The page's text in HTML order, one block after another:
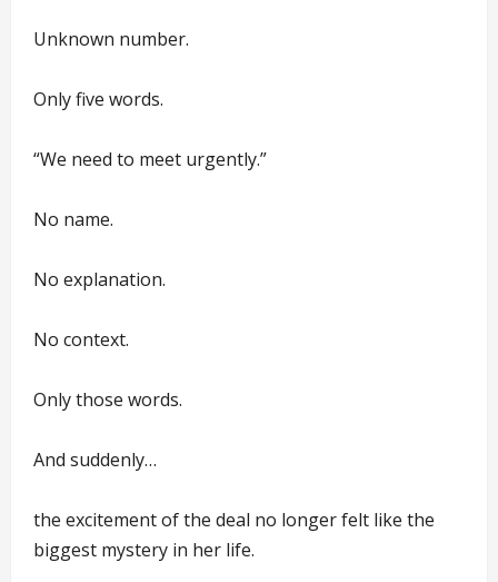
Unknown number.
Only five words.
“We need to meet urgently.”
No name.
No explanation.
No context.
Only those words.
And suddenly…
the excitement of the deal no longer felt like the
biggest mystery in her life.